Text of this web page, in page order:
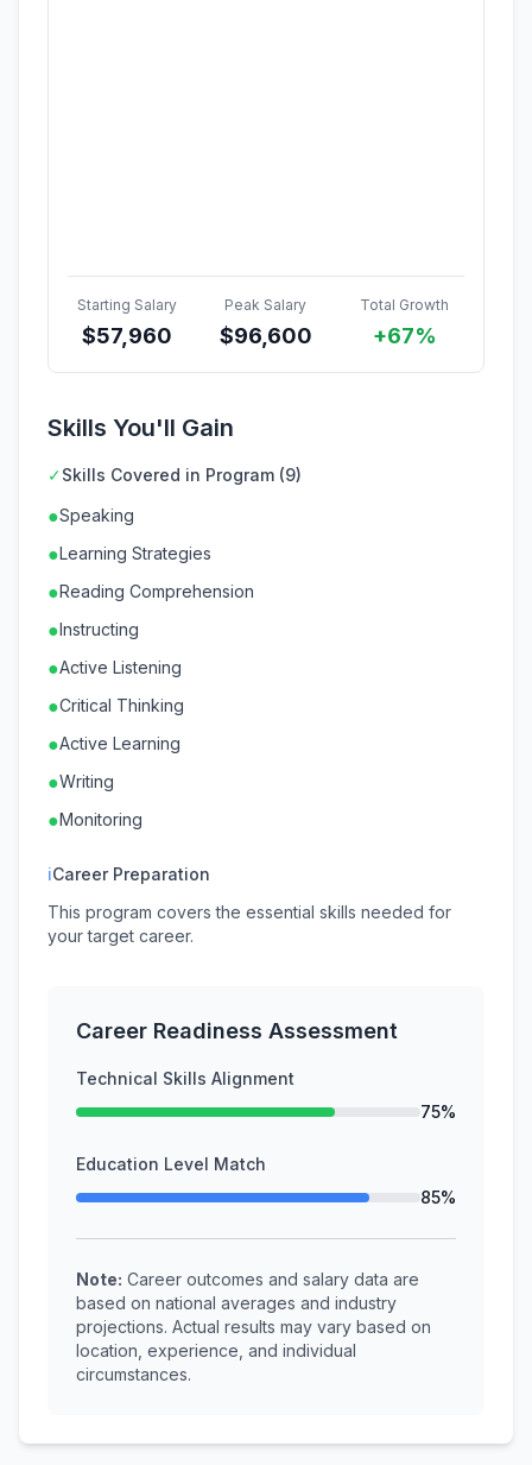
Starting Salary
$57,960
Peak Salary
$96,600
Total Growth
+67%
Skills You'll Gain
✓Skills Covered in Program (9)
●Speaking
●Learning Strategies
●Reading Comprehension
●Instructing
●Active Listening
●Critical Thinking
●Active Learning
●Writing
●Monitoring
ℹCareer Preparation
This program covers the essential skills needed for
your target career.
Career Readiness Assessment
Technical Skills Alignment
75%
Education Level Match
85%
Note: Career outcomes and salary data are
based on national averages and industry
projections. Actual results may vary based on
location, experience, and individual
circumstances.